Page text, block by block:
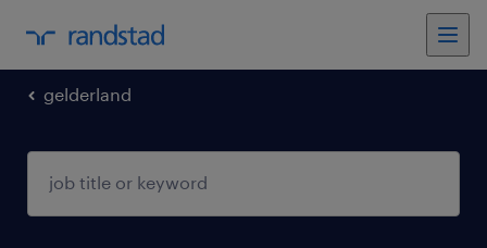
gelderland